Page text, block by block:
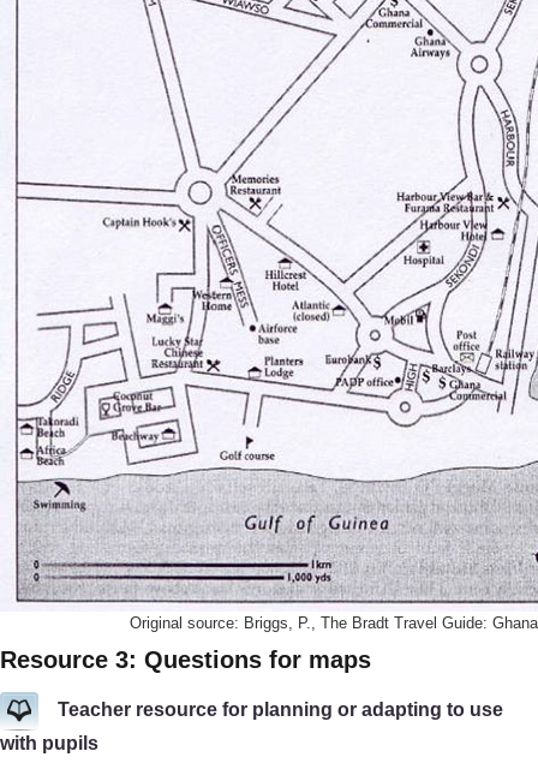
Original source: Briggs, P., The Bradt Travel Guide: Ghana
Resource 3: Questions for maps
Teacher resource for planning or adapting to use
with pupils